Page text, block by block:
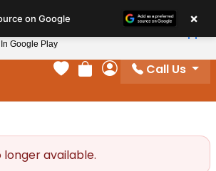
Your favorites
Review Order
My Account
Call Us
longer available.
on Google ×
Google Play